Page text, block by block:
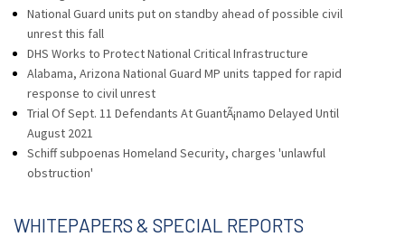
National Guard units put on standby ahead of possible civil
unrest this fall
DHS Works to Protect National Critical Infrastructure
Alabama, Arizona National Guard MP units tapped for rapid
response to civil unrest
Trial Of Sept. 11 Defendants At GuantÃ¡namo Delayed Until
August 2021
Schiff subpoenas Homeland Security, charges 'unlawful
obstruction'
WHITEPAPERS & SPECIAL REPORTS